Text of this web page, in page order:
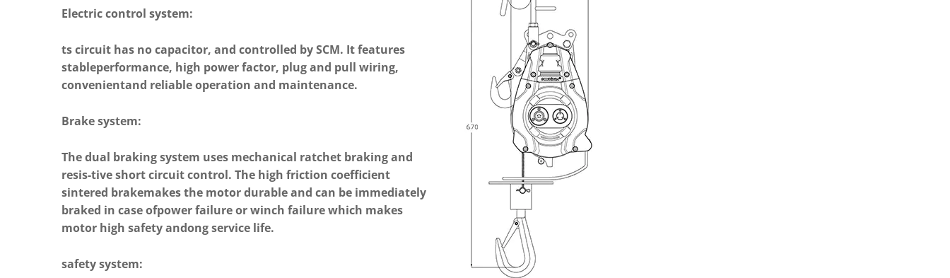
Electric control system:
ts circuit has no capacitor, and controlled by SCM. It features
stableperformance, high power factor, plug and pull wiring,
convenientand reliable operation and maintenance.
Brake system:
The dual braking system uses mechanical ratchet braking and
resis-tive short circuit control. The high friction coefficient
sintered brakemakes the motor durable and can be immediately
braked in case ofpower failure or winch failure which makes
motor high safety andong service life.
safety system: